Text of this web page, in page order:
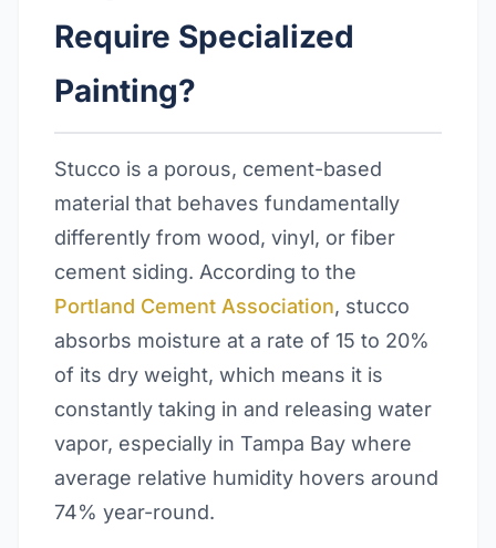
Require Specialized
Painting?
Stucco is a porous, cement-based
material that behaves fundamentally
differently from wood, vinyl, or fiber
cement siding. According to the
Portland Cement Association, stucco
absorbs moisture at a rate of 15 to 20%
of its dry weight, which means it is
constantly taking in and releasing water
vapor, especially in Tampa Bay where
average relative humidity hovers around
74% year-round.